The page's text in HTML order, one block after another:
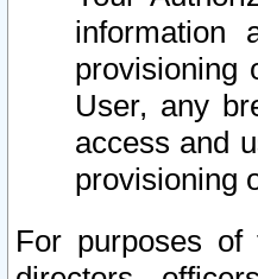
information
provisioning
User, any
access and
provisioning
For purposes